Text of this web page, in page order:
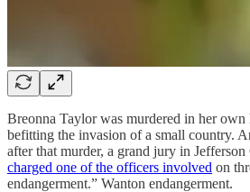
Breonna Taylor was murdered in her own
befitting the invasion of a small country.
after that murder, a grand jury in
charged one of the officers involved on
endangerment.” Wanton endangerment.